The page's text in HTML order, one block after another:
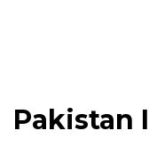
Pakistan